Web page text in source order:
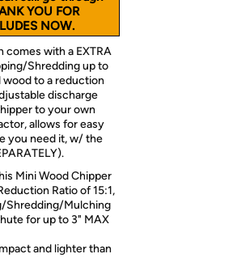
YOU FOR
NOW.
comes with a EXTRA
Shredding up to
to a reduction
discharge
to your own
allows for easy
you need it, w/ the
Mini Wood Chipper
Ratio of 15:1,
Shredding/Mulching
for up to 3" MAX
and lighter than